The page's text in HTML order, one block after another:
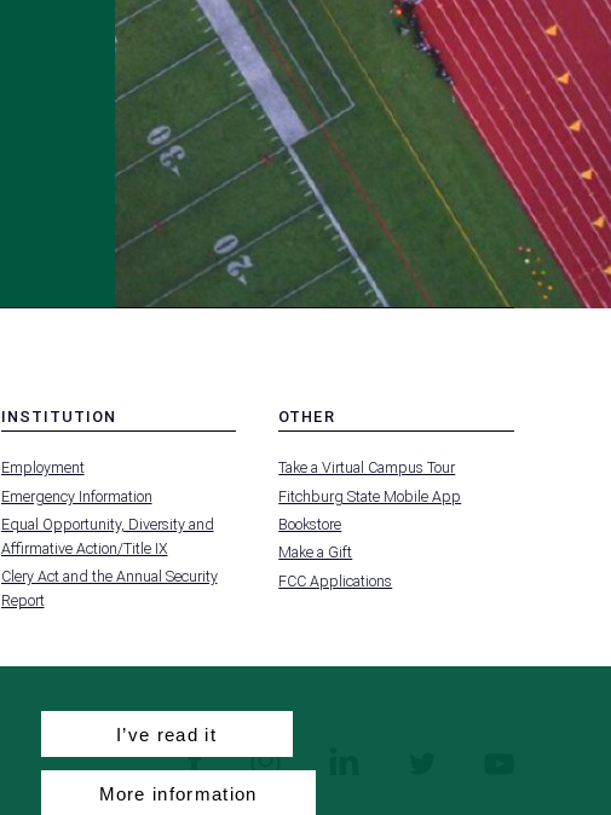
INSTITUTION
-
FOOTER
-
INSTITUTION
Employment
Emergency Information
Equal Opportunity, Diversity and
Affirmative Action/Title IX
Clery Act and the Annual Security
Report
OTHER
-
FOOTER
-
OTHER
Take a Virtual Campus Tour
Fitchburg State Mobile App
Bookstore
Make a Gift
FCC Applications
facebookinstagram
I’ve read it
More information